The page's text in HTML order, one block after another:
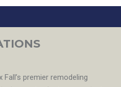
Fall’s premier remodeling